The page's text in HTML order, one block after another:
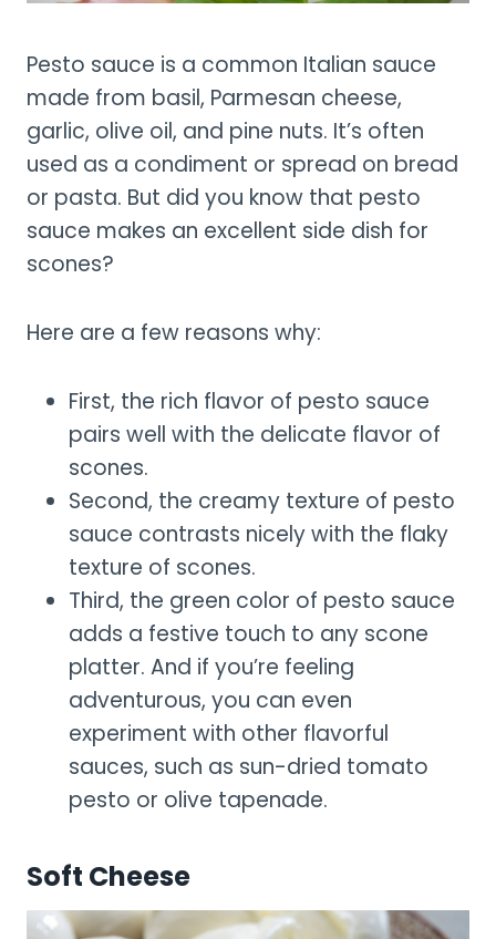
Pesto sauce is a common Italian sauce
made from basil, Parmesan cheese,
garlic, olive oil, and pine nuts. It’s often
used as a condiment or spread on bread
or pasta. But did you know that pesto
sauce makes an excellent side dish for
scones?
Here are a few reasons why:
First, the rich flavor of pesto sauce
pairs well with the delicate flavor of
scones.
Second, the creamy texture of pesto
sauce contrasts nicely with the flaky
texture of scones.
Third, the green color of pesto sauce
adds a festive touch to any scone
platter. And if you’re feeling
adventurous, you can even
experiment with other flavorful
sauces, such as sun-dried tomato
pesto or olive tapenade.
Soft Cheese